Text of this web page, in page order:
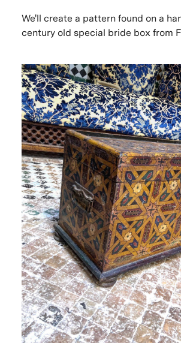
We'll create a pattern found on a
century old special bride box from